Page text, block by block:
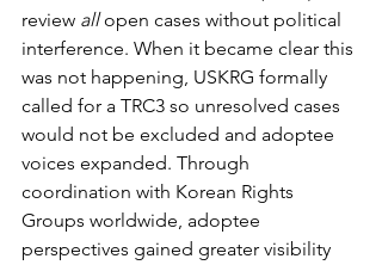
review all open cases without political
interference. When it became clear this
was not happening, USKRG formally
called for a TRC3 so unresolved cases
would not be excluded and adoptee
voices expanded. Through
coordination with Korean Rights
Groups worldwide, adoptee
perspectives gained greater visibility